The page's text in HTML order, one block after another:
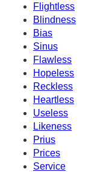
Flightless
Blindness
Bias
Sinus
Flawless
Hopeless
Reckless
Heartless
Useless
Likeness
Prius
Prices
Service